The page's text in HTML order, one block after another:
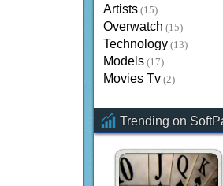
Artists (15)
Overwatch (15)
Technology (13)
Models (17)
Movies Tv (2)
Trending on